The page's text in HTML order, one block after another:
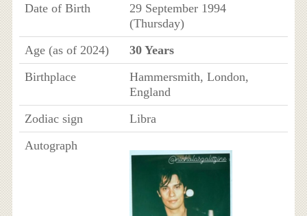
Date of Birth
29 September 1994
(Thursday)
Age (as of 2024)
30 Years
Birthplace
Hammersmith, London,
England
Zodiac sign
Libra
Autograph